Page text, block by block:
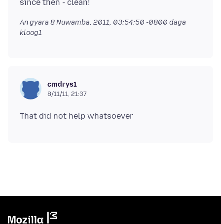
An gyara 8 Nuwamba, 2011, 03:54:50 -0800 daga
kloog1
cmdrys1
8/11/11, 21:37